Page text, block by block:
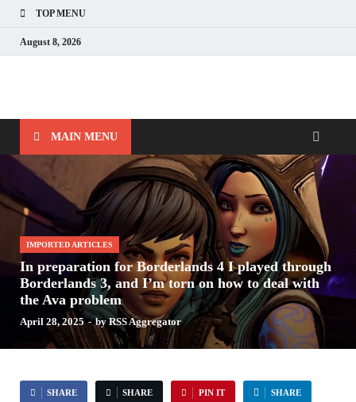
TOP MENU
August 8, 2026
Nerds with Mics
MAIN MENU
IMPORTED ARTICLES
In preparation for Borderlands 4 I played through
Borderlands 3, and I’m torn on how to deal with
the Ava problem
April 28, 2025 -byRSS Aggregator
SHARE SHARE PIN IT SHARE